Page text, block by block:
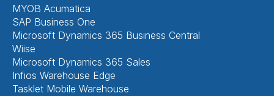
MYOB Acumatica
SAP Business One
Microsoft Dynamics 365 Business Central
Wiise
Microsoft Dynamics 365 Sales
Infios Warehouse Edge
Tasklet Mobile Warehouse